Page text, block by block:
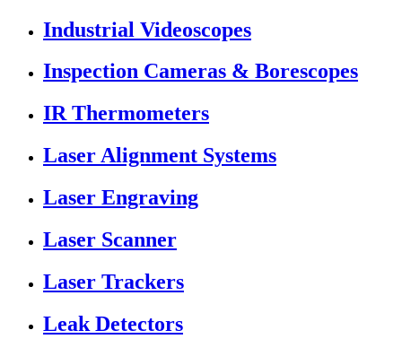
Industrial Videoscopes
Inspection Cameras & Borescopes
IR Thermometers
Laser Alignment Systems
Laser Engraving
Laser Scanner
Laser Trackers
Leak Detectors